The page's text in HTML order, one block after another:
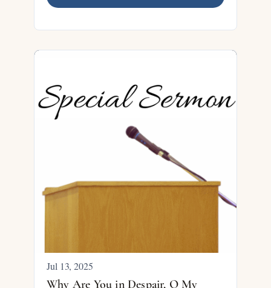
Jul 13, 2025
Why Are You in Despair, O My